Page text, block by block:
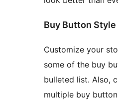
Buy Button Style
Customize your
some of the buy
bulleted list. Also,
multiple buy